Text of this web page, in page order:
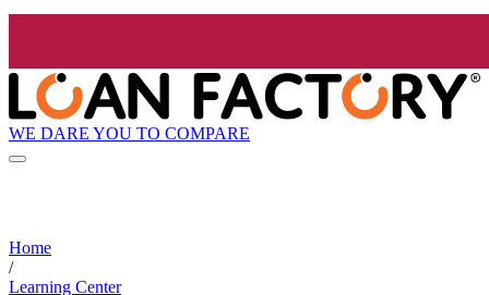
WE DARE YOU TO COMPARE
Home
/
Learning Center